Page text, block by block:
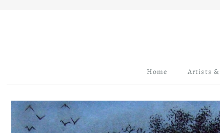
Home Artists &